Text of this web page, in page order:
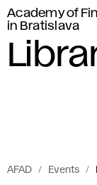
Academy of
in Bratislava
AFAD Events